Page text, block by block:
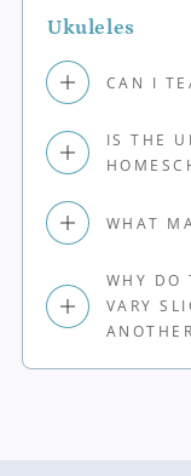
Ukuleles
CAN I
IS THE
WHAT
WHY DO
VARY